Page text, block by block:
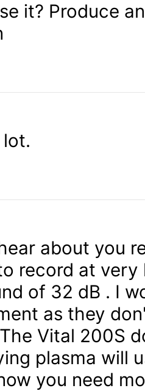
it? Produce
about you
record at very
of 32 dB . I
as they
Vital 200S
plasma will
you need